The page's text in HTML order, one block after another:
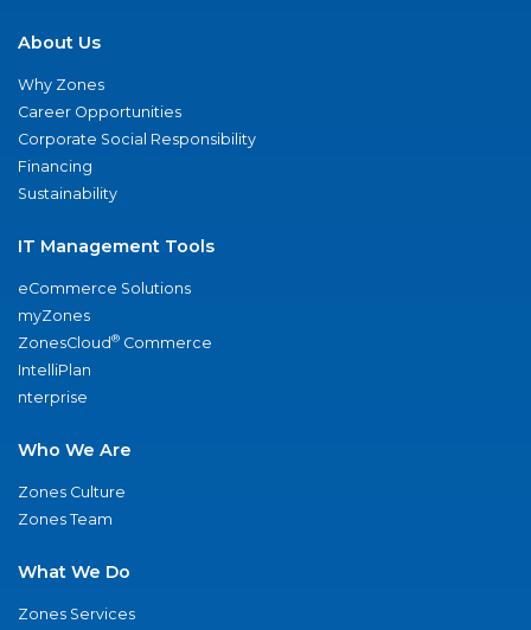
About Us
Why Zones
Career Opportunities
Corporate Social Responsibility
Financing
Sustainability
IT Management Tools
eCommerce Solutions
myZones
ZonesCloud® Commerce
IntelliPlan
nterprise
Who We Are
Zones Culture
Zones Team
What We Do
Zones Services